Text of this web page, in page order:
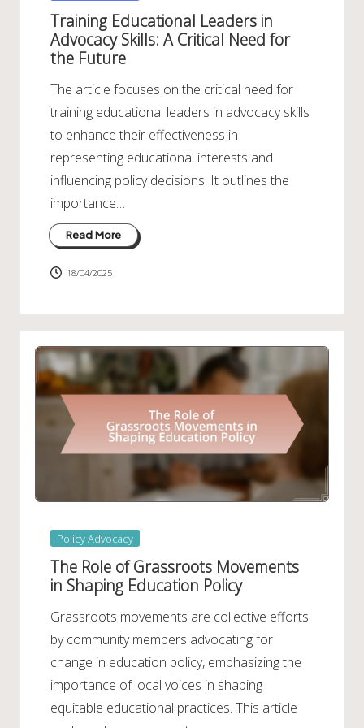
Training Educational Leaders in
Advocacy Skills: A Critical Need for
the Future
The article focuses on the critical need for
training educational leaders in advocacy skills
to enhance their effectiveness in
representing educational interests and
influencing policy decisions. It outlines the
importance…
Read More
18/04/2025
Posted
in
Policy Advocacy
The Role of Grassroots Movements
in Shaping Education Policy
Grassroots movements are collective efforts
by community members advocating for
change in education policy, emphasizing the
importance of local voices in shaping
equitable educational practices. This article